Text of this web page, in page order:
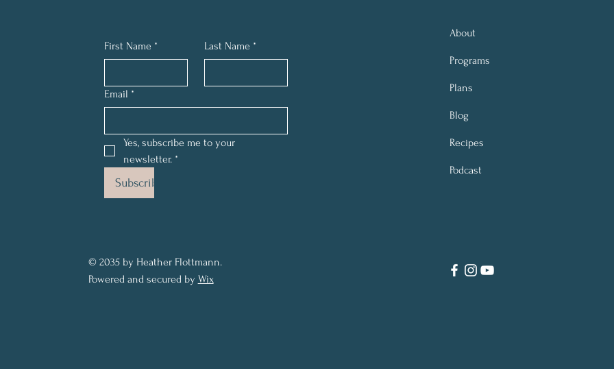
First Name * Last Name *
Email *
Yes, subscribe me to your
newsletter. *
Subscribe
© 2035 by Heather Flottmann.
Powered and secured by Wix
About
Programs
Plans
Blog
Recipes
Podcast